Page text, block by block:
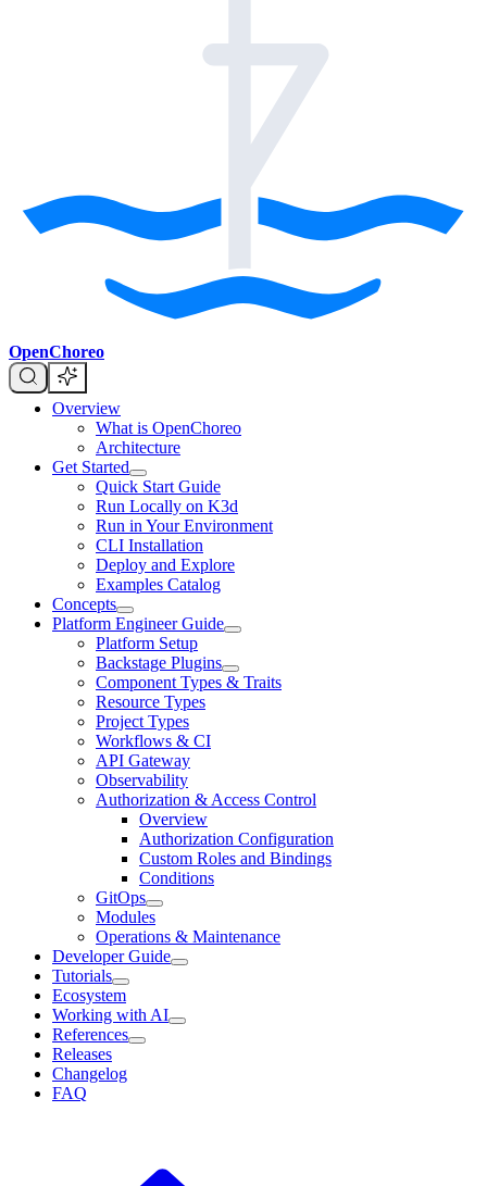
OpenChoreo
Overview
What is OpenChoreo
Architecture
Get Started
Quick Start Guide
Run Locally on K3d
Run in Your Environment
CLI Installation
Deploy and Explore
Examples Catalog
Concepts
Platform Engineer Guide
Platform Setup
Backstage Plugins
Component Types & Traits
Resource Types
Project Types
Workflows & CI
API Gateway
Observability
Authorization & Access Control
Overview
Authorization Configuration
Custom Roles and Bindings
Conditions
GitOps
Modules
Operations & Maintenance
Developer Guide
Tutorials
Ecosystem
Working with AI
References
Releases
Changelog
FAQ